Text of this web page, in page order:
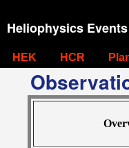
Heliophysics
HEK HCR